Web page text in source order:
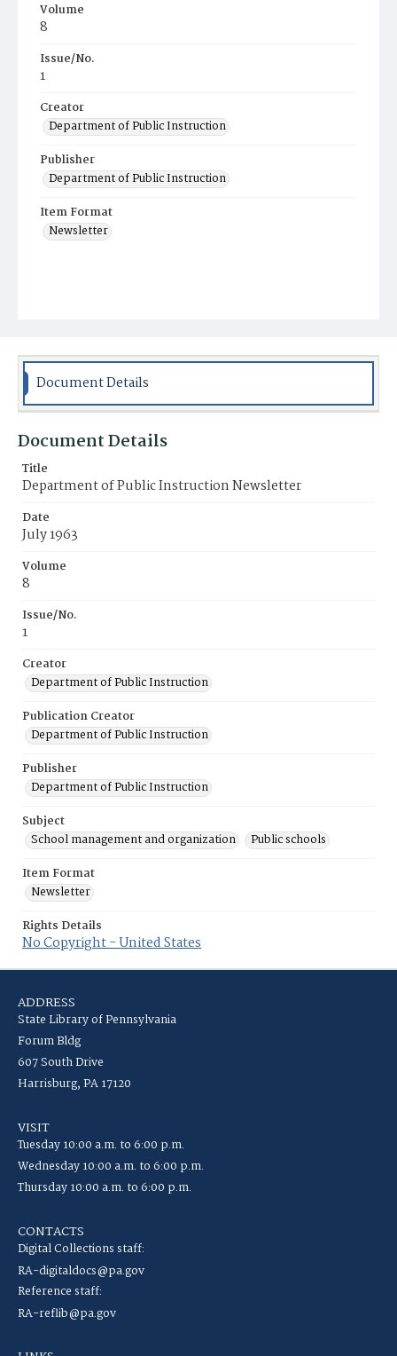
Volume
8
Issue/No.
1
Creator
Department of Public Instruction
Publisher
Department of Public Instruction
Item Format
Newsletter
Document Details
Document Details
Title
Department of Public Instruction Newsletter
Date
July 1963
Volume
8
Issue/No.
1
Creator
Department of Public Instruction
Publication Creator
Department of Public Instruction
Publisher
Department of Public Instruction
Subject
School management and organization
Public schools
Item Format
Newsletter
Rights Details
No Copyright - United States
ADDRESS
State Library of Pennsylvania
Forum Bldg
607 South Drive
Harrisburg, PA 17120
VISIT
Tuesday 10:00 a.m. to 6:00 p.m.
Wednesday 10:00 a.m. to 6:00 p.m.
Thursday 10:00 a.m. to 6:00 p.m.
CONTACTS
Digital Collections staff:
RA-digitaldocs@pa.gov
Reference staff:
RA-reflib@pa.gov